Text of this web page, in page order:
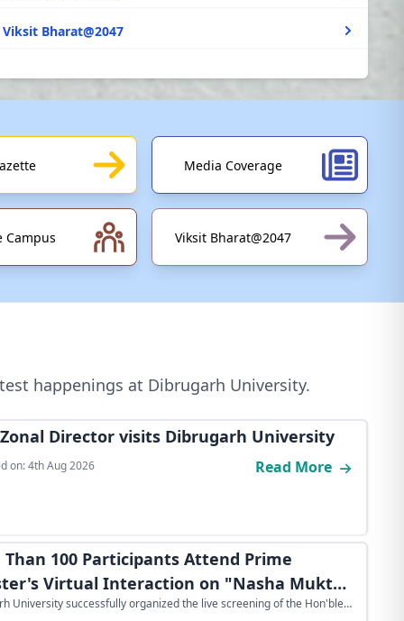
Viksit Bharat@2047
UGC e-Samadhan Portal
SBI Collect
Media Coverage
Campus Viksit Bharat@2047
happenings at Dibrugarh University.
Zonal Director visits Dibrugarh University
on:4th Aug 2026 Read More
Than 100 Participants Attend Prime
Virtual Interaction on "Nasha Mukt
for Viksit Bharat 2.0" at Dibrugarh
University successfully organized the live screening of the Hon'ble